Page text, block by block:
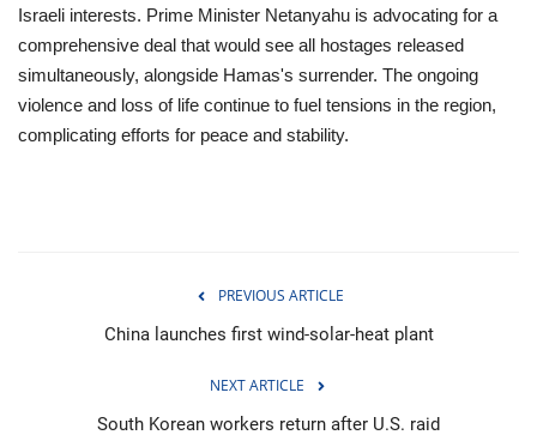
Israeli interests. Prime Minister Netanyahu is advocating for a
comprehensive deal that would see all hostages released
simultaneously, alongside Hamas's surrender. The ongoing
violence and loss of life continue to fuel tensions in the region,
complicating efforts for peace and stability.
PREVIOUS ARTICLE
China launches first wind-solar-heat plant
NEXT ARTICLE
South Korean workers return after U.S. raid